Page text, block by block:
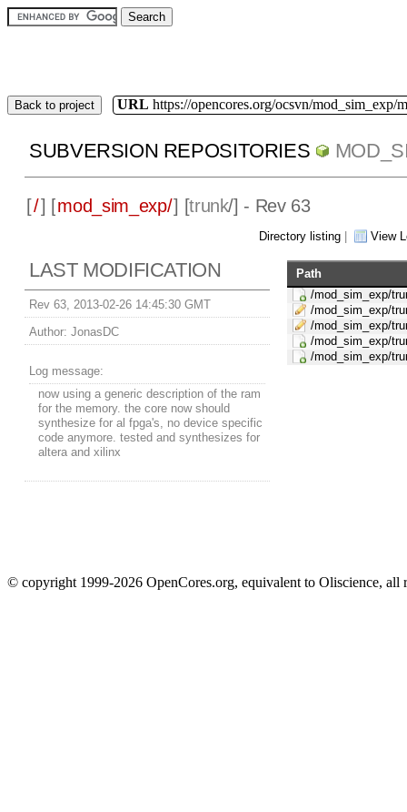
Back to project URL https://opencores.org/ocsvn/mod_sim_exp/
SUBVERSION REPOSITORIES
[/] [mod_sim_exp/] [trunk/] - Rev 63
Directory listing View
LAST MODIFICATION
Rev 63, 2013-02-26 14:45:30 GMT
Author: JonasDC
Log message:
now using a generic description of the ram
for the memory. the core now should
synthesize for al fpga's, no device specific
code anymore. tested and synthesizes for
altera and xilinx
Path
/mod_sim_exp/
/mod_sim_exp/
/mod_sim_exp/
/mod_sim_exp/
/mod_sim_exp/
© copyright 1999-2026 OpenCores.org, equivalent to Oliscience, all